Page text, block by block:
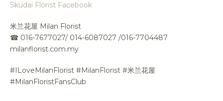
Skudai Florist Facebook
米兰花屋 Milan Florist
☎ 016-7677027/ 014-6087027 /016-7704487
milanflorist.com.my
#ILoveMilanFlorist #MilanFlorist #米兰花屋
#MilanFloristFansClub